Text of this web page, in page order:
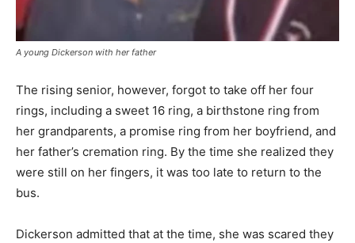
A young Dickerson with her father
The rising senior, however, forgot to take off her four
rings, including a sweet 16 ring, a birthstone ring from
her grandparents, a promise ring from her boyfriend, and
her father’s cremation ring. By the time she realized they
were still on her fingers, it was too late to return to the
bus.
Dickerson admitted that at the time, she was scared they